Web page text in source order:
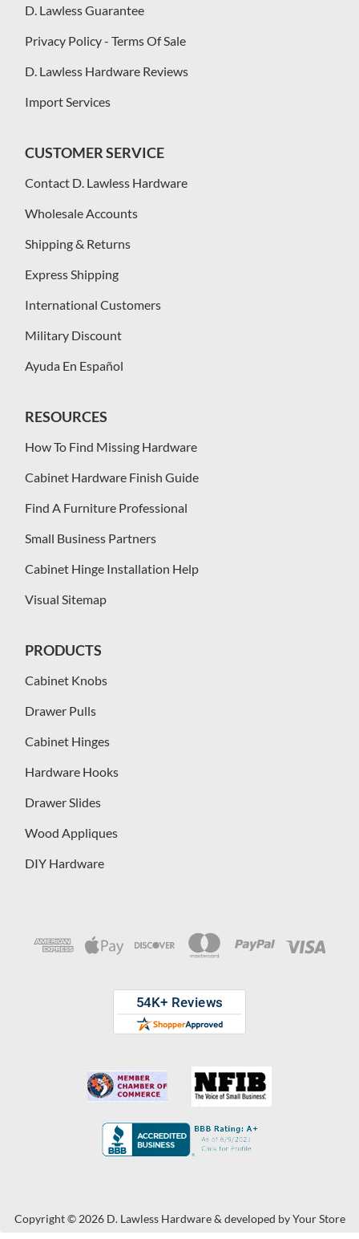
D. Lawless Guarantee
Privacy Policy - Terms Of Sale
D. Lawless Hardware Reviews
Import Services
CUSTOMER SERVICE
Contact D. Lawless Hardware
Wholesale Accounts
Shipping & Returns
Express Shipping
International Customers
Military Discount
Ayuda En Español
RESOURCES
How To Find Missing Hardware
Cabinet Hardware Finish Guide
Find A Furniture Professional
Small Business Partners
Cabinet Hinge Installation Help
Visual Sitemap
PRODUCTS
Cabinet Knobs
Drawer Pulls
Cabinet Hinges
Hardware Hooks
Drawer Slides
Wood Appliques
DIY Hardware
Copyright © 2026 D. Lawless Hardware & developed byYour Store